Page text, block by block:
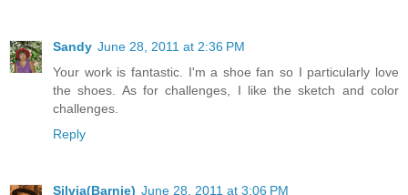
Sandy June 28, 2011 at 2:36 PM
Your work is fantastic. I'm a shoe fan so I particularly love
the shoes. As for challenges, I like the sketch and color
challenges.
Reply
Silvia(Barnie) June 28, 2011 at 3:06 PM